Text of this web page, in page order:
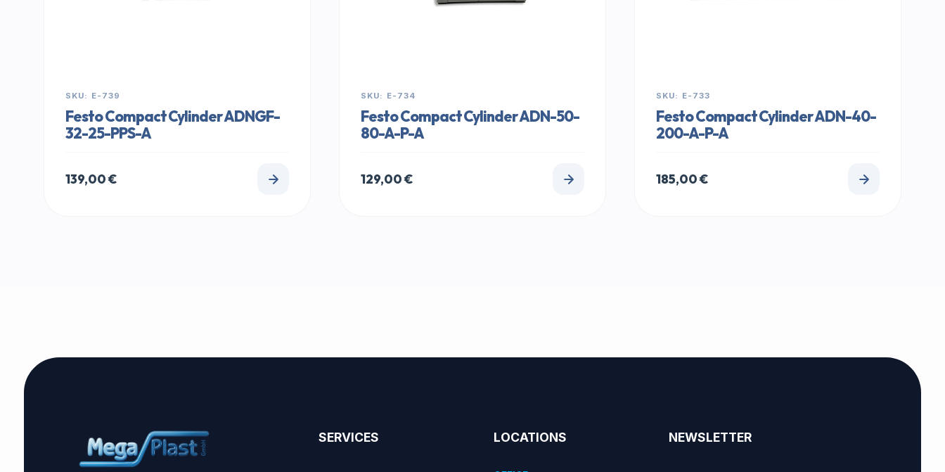
SKU: E-739
Festo Compact Cylinder ADNGF-
32-25-PPS-A
139,00€
SKU: E-734
Festo Compact Cylinder ADN-50-
80-A-P-A
129,00€
SKU: E-733
Festo Compact Cylinder ADN-40-
200-A-P-A
185,00€
SERVICES LOCATIONS NEWSLETTER